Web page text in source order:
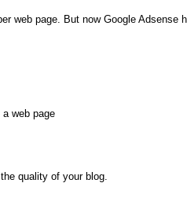
web page. But now Google Adsense
web page
quality of your blog.